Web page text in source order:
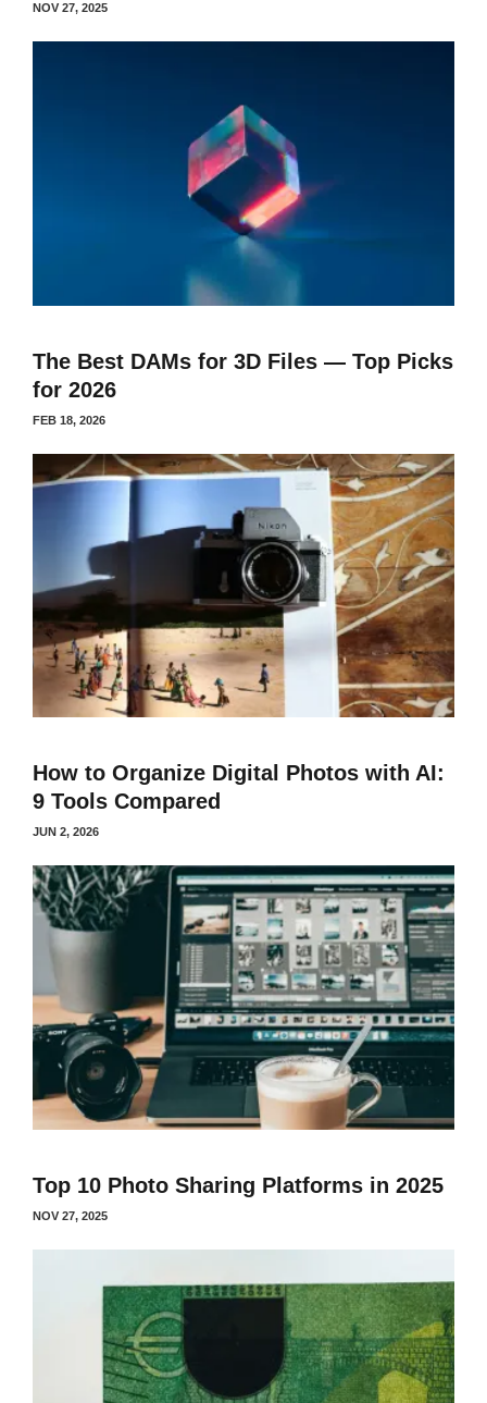
NOV 27, 2025
The Best DAMs for 3D Files — Top Picks
for 2026
FEB 18, 2026
How to Organize Digital Photos with AI:
9 Tools Compared
JUN 2, 2026
Top 10 Photo Sharing Platforms in 2025
NOV 27, 2025